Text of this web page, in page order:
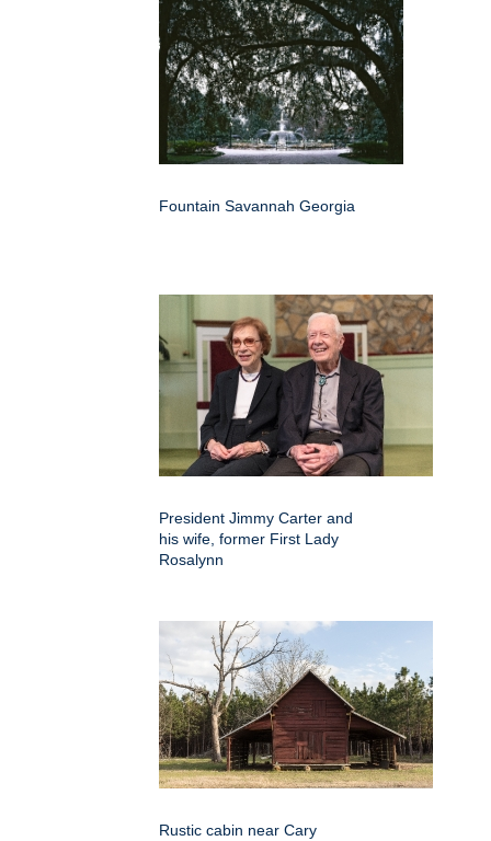
Fountain Savannah Georgia
President Jimmy Carter and
his wife, former First Lady
Rosalynn
Rustic cabin near Cary